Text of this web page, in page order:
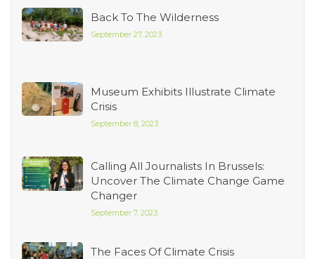
Back To The Wilderness
September 27, 2023
Museum Exhibits Illustrate Climate
Crisis
September 8, 2023
Calling All Journalists In Brussels:
Uncover The Climate Change Game
Changer
September 7, 2023
The Faces Of Climate Crisis